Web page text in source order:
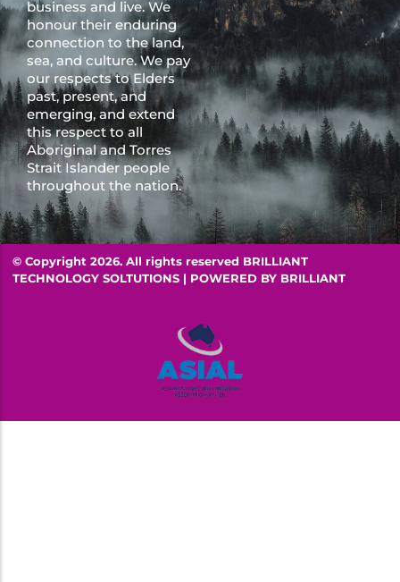
business and live. We
honour their enduring
connection to the land,
sea, and culture. We pay
our respects to Elders
past, present, and
emerging, and extend
this respect to all
Aboriginal and Torres
Strait Islander people
throughout the nation.
© Copyright 2026. All rights reserved BRILLIANT
TECHNOLOGY SOLTUTIONS | POWERED BY BRILLIANT